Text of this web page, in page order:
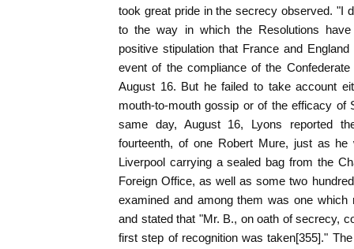
took great pride in the secrecy observed. "I
to the way in which the Resolutions
positive stipulation that France and
event of the compliance of the
August 16. But he failed to take account
mouth-to-mouth gossip or of the efficacy of
same day, August 16, Lyons reported
fourteenth, of one Robert Mure, just as
Liverpool carrying a sealed bag from the
Foreign Office, as well as some two
examined and among them was one which
and stated that "Mr. B., on oath of secrecy,
first step of recognition was taken[355]."